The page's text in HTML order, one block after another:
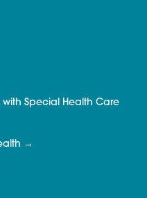
Special Health Care